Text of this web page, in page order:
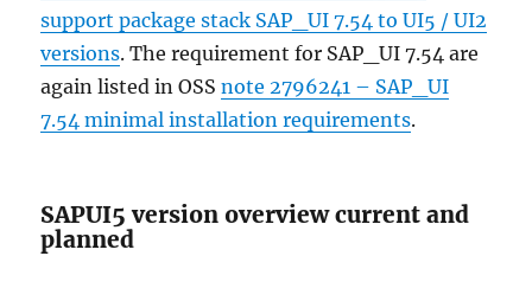
support package stack SAP_UI 7.54 to UI5 / UI2
versions. The requirement for SAP_UI 7.54 are
again listed in OSSnote 2796241 – SAP_UI
7.54 minimal installation requirements.
SAPUI5 version overview current and
planned